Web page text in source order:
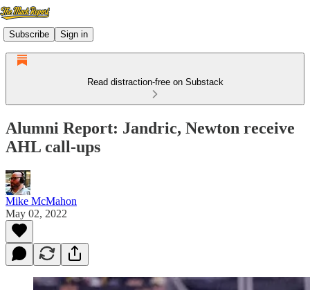
Subscribe Sign in
Read distraction-free on Substack
Alumni Report: Jandric, Newton receive
AHL call-ups
Mike McMahon
May 02, 2022